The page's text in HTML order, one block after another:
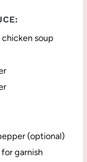
soup
(optional)
garnish